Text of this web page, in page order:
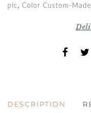
pic, Color Custom-Made
DESCRIPTION